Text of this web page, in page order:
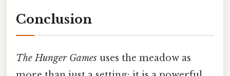
Conclusion
The Hunger Games uses the meadow as